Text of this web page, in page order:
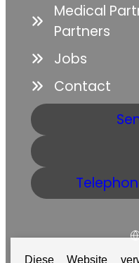
Medical
Partners
Jobs
Contact
Diese Website